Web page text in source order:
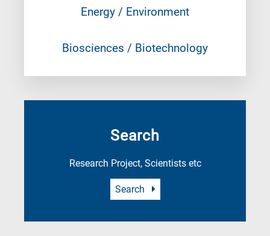
Energy / Environment
Biosciences / Biotechnology
Search
Research Project, Scientists etc
Search